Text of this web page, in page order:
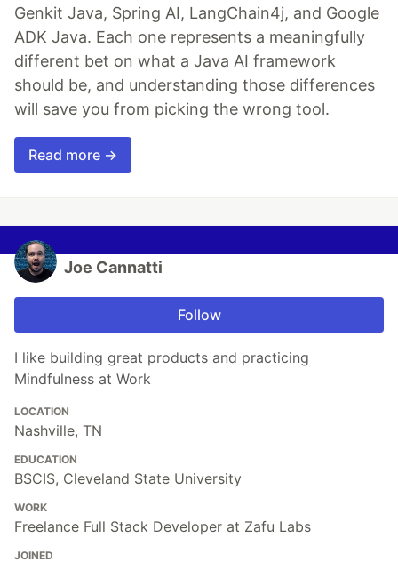
Genkit Java, Spring AI, LangChain4j, and Google
ADK Java. Each one represents a meaningfully
different bet on what a Java AI framework
should be, and understanding those differences
will save you from picking the wrong tool.
Read more →
Joe Cannatti
Follow
I like building great products and practicing
Mindfulness at Work
LOCATION
Nashville, TN
EDUCATION
BSCIS, Cleveland State University
WORK
Freelance Full Stack Developer at Zafu Labs
JOINED